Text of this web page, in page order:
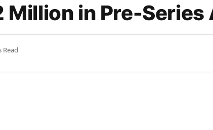
in Pre-Series
Read